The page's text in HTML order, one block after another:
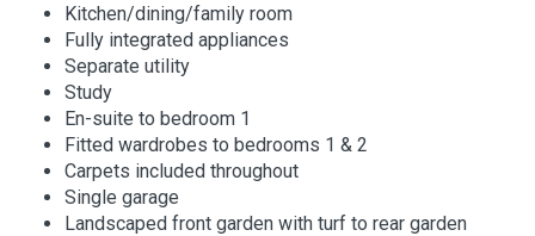
Kitchen/dining/family room
Fully integrated appliances
Separate utility
Study
En-suite to bedroom 1
Fitted wardrobes to bedrooms 1 & 2
Carpets included throughout
Single garage
Landscaped front garden with turf to rear garden